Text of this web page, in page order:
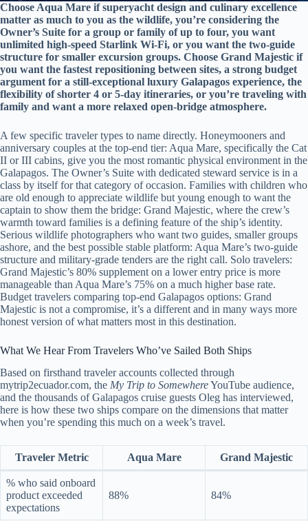
Choose Aqua Mare if superyacht design and culinary excellence
matter as much to you as the wildlife, you’re considering the
Owner’s Suite for a group or family of up to four, you want
unlimited high-speed Starlink Wi-Fi, or you want the two-guide
structure for smaller excursion groups. Choose Grand Majestic if
you want the fastest repositioning between sites, a strong budget
argument for a still-exceptional luxury Galapagos experience, the
flexibility of shorter 4 or 5-day itineraries, or you’re traveling with
family and want a more relaxed open-bridge atmosphere.
A few specific traveler types to name directly. Honeymooners and
anniversary couples at the top-end tier: Aqua Mare, specifically the Cat
II or III cabins, give you the most romantic physical environment in the
Galapagos. The Owner’s Suite with dedicated steward service is in a
class by itself for that category of occasion. Families with children who
are old enough to appreciate wildlife but young enough to want the
captain to show them the bridge: Grand Majestic, where the crew’s
warmth toward families is a defining feature of the ship’s identity.
Serious wildlife photographers who want two guides, smaller groups
ashore, and the best possible stable platform: Aqua Mare’s two-guide
structure and military-grade tenders are the right call. Solo travelers:
Grand Majestic’s 80% supplement on a lower entry price is more
manageable than Aqua Mare’s 75% on a much higher base rate.
Budget travelers comparing top-end Galapagos options: Grand
Majestic is not a compromise, it’s a different and in many ways more
honest version of what matters most in this destination.
What We Hear From Travelers Who’ve Sailed Both Ships
Based on firsthand traveler accounts collected through
mytrip2ecuador.com, the My Trip to SomewhereYouTube audience,
and the thousands of Galapagos cruise guests Oleg has interviewed,
here is how these two ships compare on the dimensions that matter
when you’re spending this much on a week’s travel.
Traveler Metric Aqua Mare Grand Majestic
% who said onboard
product exceeded
expectations
88% 84%